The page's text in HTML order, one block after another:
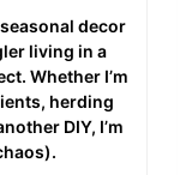
decor
living in a
Whether I’m
herding
DIY, I’m